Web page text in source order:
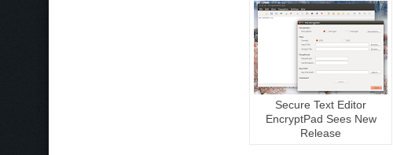
Secure Text Editor
EncryptPad Sees New
Release